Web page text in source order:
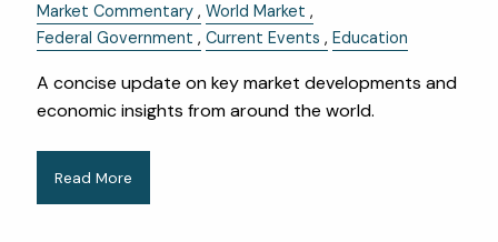
CONTACT
LAYOFF DETAILS
Market Commentary
World Market
Federal Government
Current Events Education
A concise update on key market developments and
economic insights from around the world.
Read More